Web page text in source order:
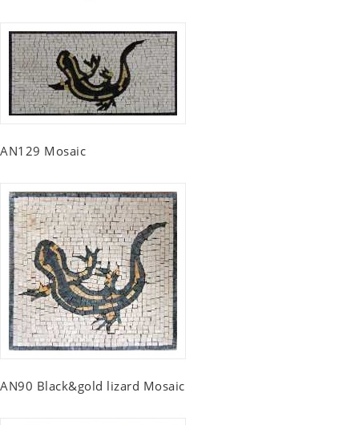
AN129 Mosaic
AN90 Black&gold lizard Mosaic